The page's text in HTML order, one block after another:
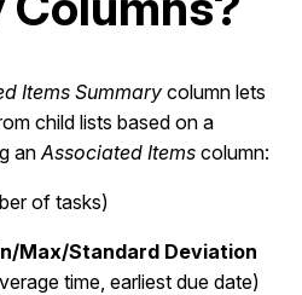
Items Summary column lets
child lists based on a
anAssociated Items column:
of tasks)
Max/Standard Deviation
time, earliest due date)